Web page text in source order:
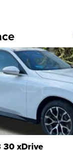
30 xDrive